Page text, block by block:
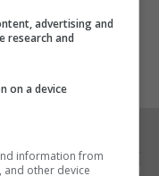
advertising and
research and
on a device
information from
and other device